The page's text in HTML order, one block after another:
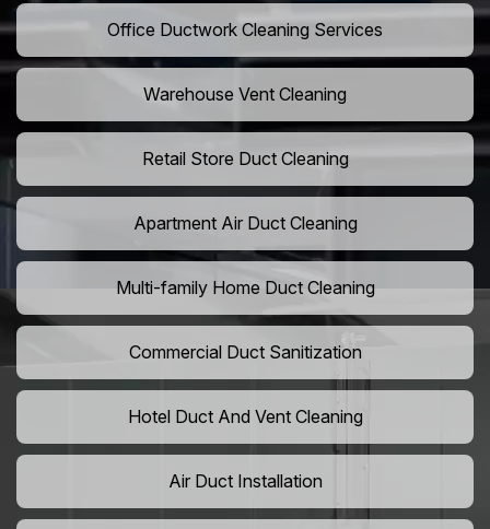
Office Ductwork Cleaning Services
Warehouse Vent Cleaning
Retail Store Duct Cleaning
Apartment Air Duct Cleaning
Multi-family Home Duct Cleaning
Commercial Duct Sanitization
Hotel Duct And Vent Cleaning
Air Duct Installation